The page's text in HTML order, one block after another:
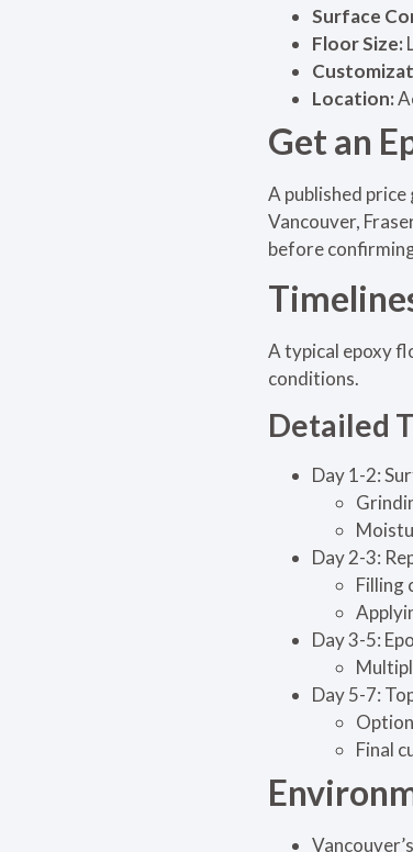
Surface
Floor Size:
Location:
Get an
A published
Vancouver,
before
A typical epoxy
conditions.
Detailed
Day 1-2:
Day 2-3:
Filling
Day 3-5:
Day 5-7:
Final